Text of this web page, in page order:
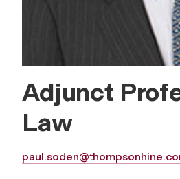
Adjunct
Law